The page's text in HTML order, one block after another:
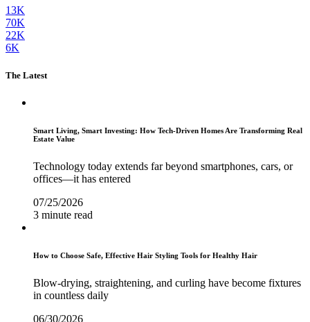
13K
70K
22K
6K
The Latest
Smart Living, Smart Investing: How Tech-Driven Homes Are Transforming Real
Estate Value
Technology today extends far beyond smartphones, cars, or
offices—it has entered
07/25/2026
3 minute read
How to Choose Safe, Effective Hair Styling Tools for Healthy Hair
Blow-drying, straightening, and curling have become fixtures
in countless daily
06/30/2026